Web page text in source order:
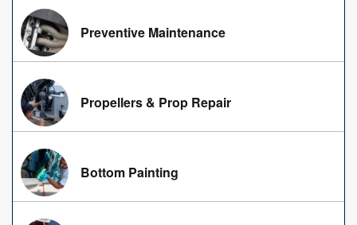
Preventive Maintenance
Propellers & Prop Repair
Bottom Painting